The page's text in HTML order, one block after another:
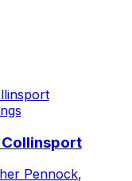
Collinsport
Pennock,